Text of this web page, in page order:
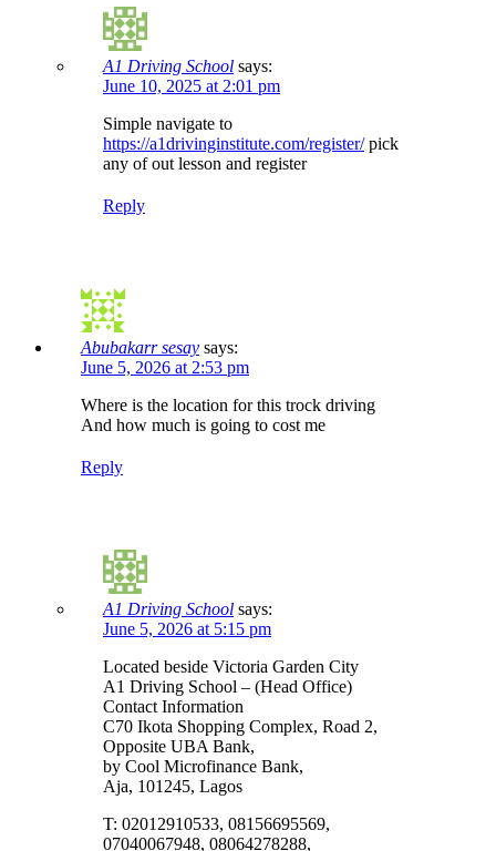
A1 Driving School says:
June 10, 2025 at 2:01 pm
Simple navigate to
https://a1drivinginstitute.com/register/pick
any of out lesson and register
Reply
Abubakarr sesay says:
June 5, 2026 at 2:53 pm
Where is the location for this trock driving
And how much is going to cost me
Reply
A1 Driving School says:
June 5, 2026 at 5:15 pm
Located beside Victoria Garden City
A1 Driving School – (Head Office)
Contact Information
C70 Ikota Shopping Complex, Road 2,
Opposite UBA Bank,
by Cool Microfinance Bank,
Aja, 101245, Lagos
T: 02012910533, 08156695569,
07040067948, 08064278288,